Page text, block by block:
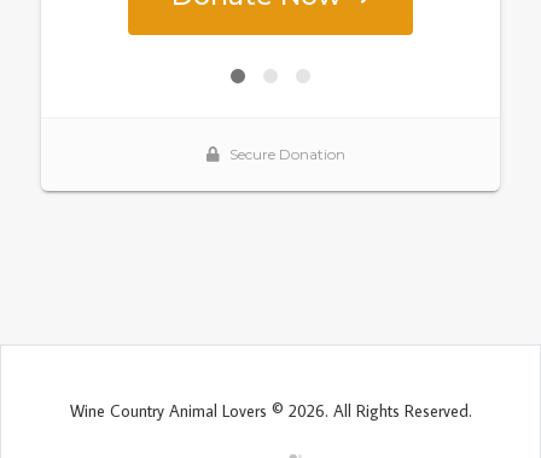
Wine Country Animal Lovers © 2026. All Rights Reserved.